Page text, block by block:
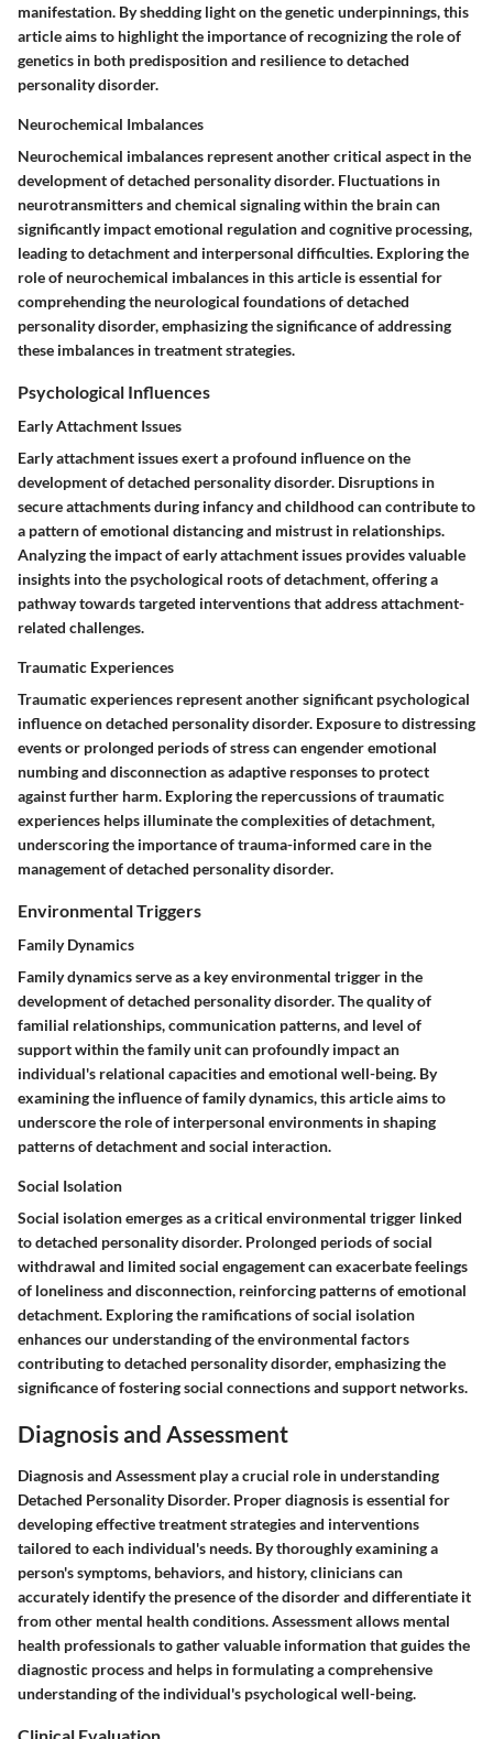
manifestation. By shedding light on the genetic underpinnings, this
article aims to highlight the importance of recognizing the role of
genetics in both predisposition and resilience to detached
personality disorder.
Neurochemical Imbalances
Neurochemical imbalances represent another critical aspect in the
development of detached personality disorder. Fluctuations in
neurotransmitters and chemical signaling within the brain can
significantly impact emotional regulation and cognitive processing,
leading to detachment and interpersonal difficulties. Exploring the
role of neurochemical imbalances in this article is essential for
comprehending the neurological foundations of detached
personality disorder, emphasizing the significance of addressing
these imbalances in treatment strategies.
Psychological Influences
Early Attachment Issues
Early attachment issues exert a profound influence on the
development of detached personality disorder. Disruptions in
secure attachments during infancy and childhood can contribute to
a pattern of emotional distancing and mistrust in relationships.
Analyzing the impact of early attachment issues provides valuable
insights into the psychological roots of detachment, offering a
pathway towards targeted interventions that address attachment-
related challenges.
Traumatic Experiences
Traumatic experiences represent another significant psychological
influence on detached personality disorder. Exposure to distressing
events or prolonged periods of stress can engender emotional
numbing and disconnection as adaptive responses to protect
against further harm. Exploring the repercussions of traumatic
experiences helps illuminate the complexities of detachment,
underscoring the importance of trauma-informed care in the
management of detached personality disorder.
Environmental Triggers
Family Dynamics
Family dynamics serve as a key environmental trigger in the
development of detached personality disorder. The quality of
familial relationships, communication patterns, and level of
support within the family unit can profoundly impact an
individual's relational capacities and emotional well-being. By
examining the influence of family dynamics, this article aims to
underscore the role of interpersonal environments in shaping
patterns of detachment and social interaction.
Social Isolation
Social isolation emerges as a critical environmental trigger linked
to detached personality disorder. Prolonged periods of social
withdrawal and limited social engagement can exacerbate feelings
of loneliness and disconnection, reinforcing patterns of emotional
detachment. Exploring the ramifications of social isolation
enhances our understanding of the environmental factors
contributing to detached personality disorder, emphasizing the
significance of fostering social connections and support networks.
Diagnosis and Assessment
Diagnosis and Assessment play a crucial role in understanding
Detached Personality Disorder. Proper diagnosis is essential for
developing effective treatment strategies and interventions
tailored to each individual's needs. By thoroughly examining a
person's symptoms, behaviors, and history, clinicians can
accurately identify the presence of the disorder and differentiate it
from other mental health conditions. Assessment allows mental
health professionals to gather valuable information that guides the
diagnostic process and helps in formulating a comprehensive
understanding of the individual's psychological well-being.
Clinical Evaluation